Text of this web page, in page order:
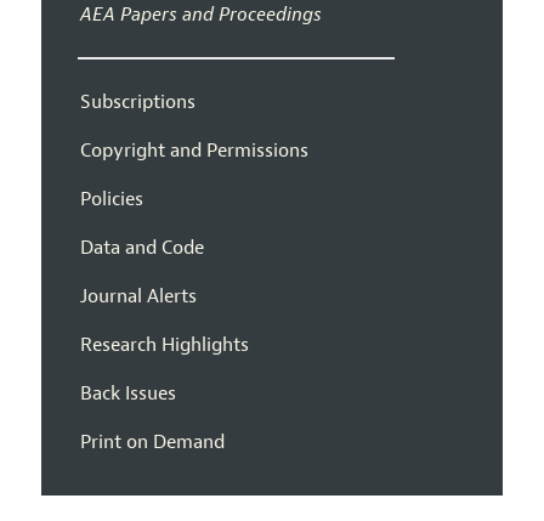
AEA Papers and Proceedings
Subscriptions
Copyright and Permissions
Policies
Data and Code
Journal Alerts
Research Highlights
Back Issues
Print on Demand